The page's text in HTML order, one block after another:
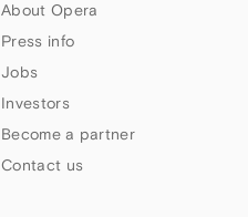
About Opera
Press info
Jobs
Investors
Become a partner
Contact us